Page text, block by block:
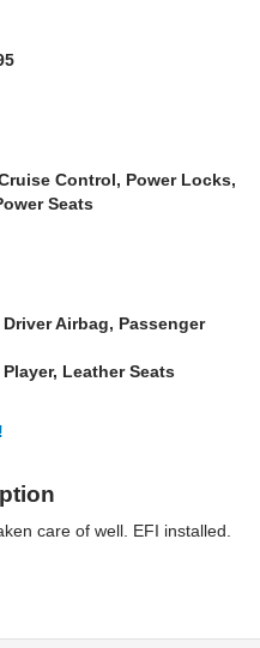
Control, Power Locks,
Seats
Airbag, Passenger
Leather Seats
care of well. EFI installed.